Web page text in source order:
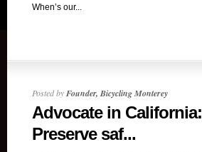
When’s our...
Posted byFounder, Bicycling Monterey
Advocate in California:
Preserve saf...